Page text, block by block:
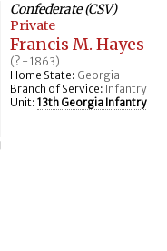
Confederate (CSV)
Private
Francis M. Hayes
(? - 1863)
Home State: Georgia
Branch of Service: Infantry
Unit: 13th Georgia Infantry